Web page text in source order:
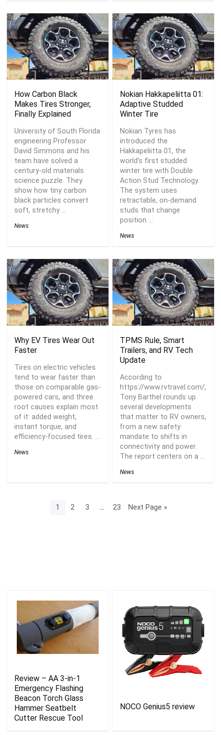
How Carbon Black
Makes Tires Stronger,
Finally Explained
University of South Florida
engineering Professor
David Simmons and his
team have solved a
century-old materials
science puzzle. They
show how tiny carbon
black particles convert
soft, stretchy ...
News
Nokian Hakkapeliitta 01:
Adaptive Studded
Winter Tire
Nokian Tyres has
introduced the
Hakkapeliitta 01, the
world’s first studded
winter tire with Double
Action Stud Technology.
The system uses
retractable, on-demand
studs that change
position ...
News
Why EV Tires Wear Out
Faster
Tires on electric vehicles
tend to wear faster than
those on comparable gas-
powered cars, and three
root causes explain most
of it: added weight,
instant torque, and
efficiency-focused tires. ...
News
TPMS Rule, Smart
Trailers, and RV Tech
Update
According to
https://www.rvtravel.com/,
Tony Barthel rounds up
several developments
that matter to RV owners,
from a new safety
mandate to shifts in
connectivity and power.
The report centers on a ...
News
1 2 3 … 23 Next Page »
Review – AA 3-in-1
Emergency Flashing
Beacon Torch Glass
Hammer Seatbelt
Cutter Rescue Tool
NOCO Genius5 review